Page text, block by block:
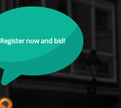
Register now and bid!